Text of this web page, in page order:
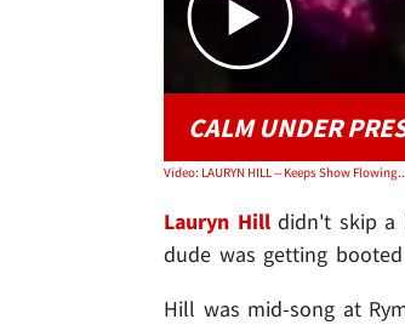
CALM UNDER
Lauryn Hilldidn't skip a
dude was getting
Hill was mid-song at